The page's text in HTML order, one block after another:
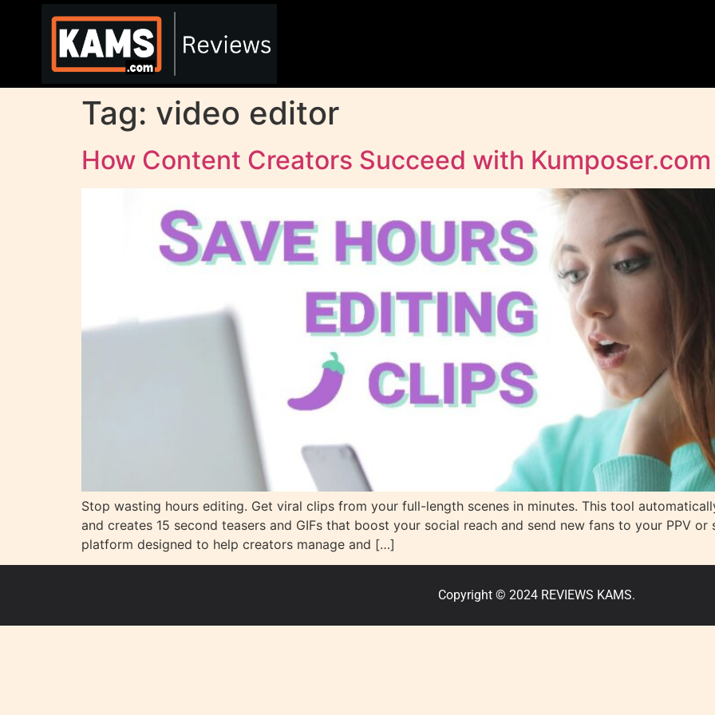
Tag: video editor
How Content Creators Succeed with
Stop wasting hours editing. Get viral clips from your full-length scenes in minutes. This tool
and creates 15 second teasers and GIFs that boost your social reach and send new fans to your PPV or
platform designed to help creators manage and […]
Copyright © 2024 REVIEWS KAMS.